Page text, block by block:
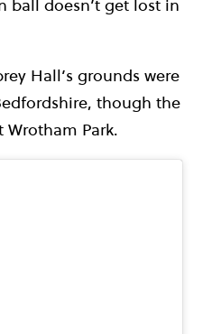
ball doesn’t get lost in
Hall’s grounds were
though the
Park.